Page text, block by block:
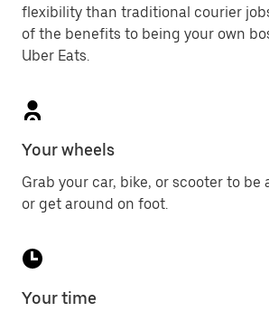
flexibility than traditional courier
of the benefits to being your own
Uber Eats.
Your wheels
Grab your car, bike, or scooter to be
or get around on foot.
Your time